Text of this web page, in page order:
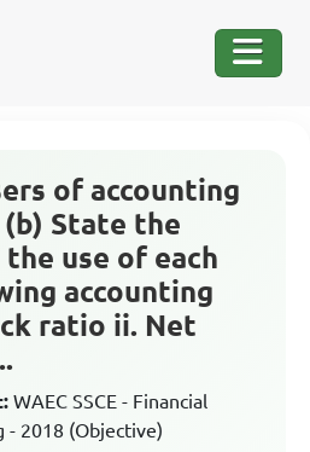
of accounting
State the
use of each
accounting
ratio ii. Net
WAEC SSCE - Financial
- 2018 (Objective)